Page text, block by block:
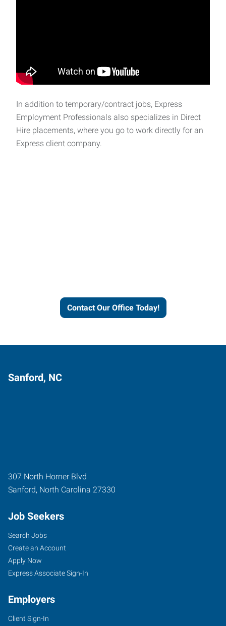
In addition to temporary/contract jobs, Express
Employment Professionals also specializes in Direct
Hire placements, where you go to work directly for an
Express client company.
Contact Our Office Today!
Sanford, NC
307 North Horner Blvd
Sanford, North Carolina 27330
Job Seekers
Search Jobs
Create an Account
Apply Now
Express Associate Sign-In
Employers
Client Sign-In